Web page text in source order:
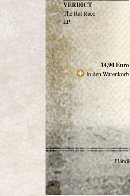
VERDICT
The Rat Race
LP
14,90Euro
in den Warenkorb